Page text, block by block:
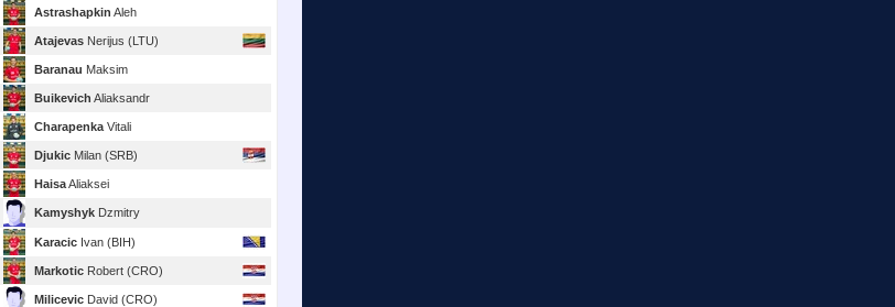
Astrashapkin Aleh
Atajevas Nerijus (LTU)
Baranau Maksim
Buikevich Aliaksandr
Charapenka Vitali
Djukic Milan (SRB)
HaisaAliaksei
Kamyshyk Dzmitry
Karacic Ivan (BIH)
Markotic Robert (CRO)
Milicevic David (CRO)